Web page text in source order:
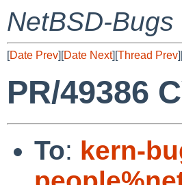
NetBSD-Bugs
[Date Prev][Date Next][Thread Prev
PR/49386
To: kern-